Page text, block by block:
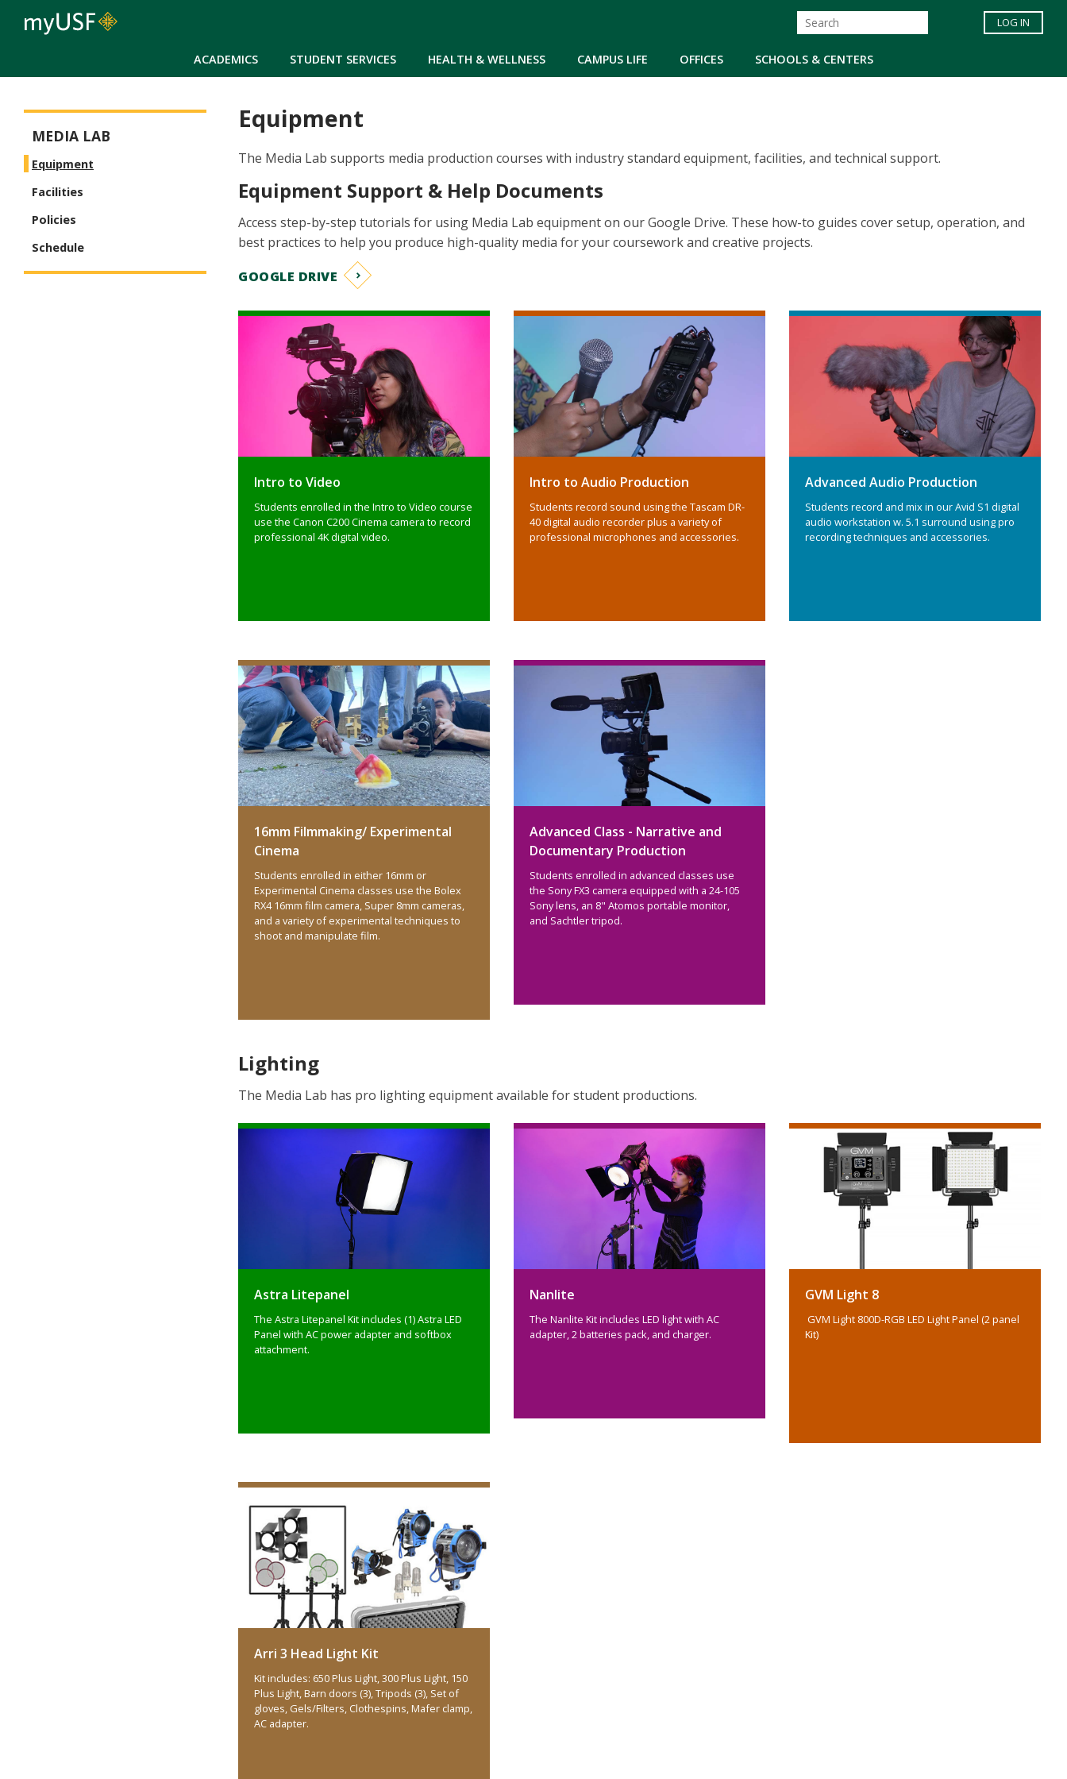
ACADEMICS STUDENT SERVICES HEALTH & WELLNESS CAMPUS LIFE OFFICES SCHOOLS & CENTERS
LOG IN
Equipment
The Media Lab supports media production courses with industry standard equipment, facilities, and technical support.
Equipment Support & Help Documents
Access step-by-step tutorials for using Media Lab equipment on our Google Drive. These how-to guides cover setup, operation, and
best practices to help you produce high-quality media for your coursework and creative projects.
GOOGLE DRIVE
Intro to Video
Students enrolled in the Intro to Video course
use the Canon C200 Cinema camera to record
professional 4K digital video.
Intro to Audio Production
Students record sound using the Tascam DR-
40 digital audio recorder plus a variety of
professional microphones and accessories.
Advanced Audio Production
Students record and mix in our Avid S1 digital
audio workstation w. 5.1 surround using pro
recording techniques and accessories.
16mm Filmmaking/ Experimental
Cinema
Students enrolled in either 16mm or
Experimental Cinema classes use the Bolex
RX4 16mm film camera, Super 8mm cameras,
and a variety of experimental techniques to
shoot and manipulate film.
Advanced Class - Narrative and
Documentary Production
Students enrolled in advanced classes use
the Sony FX3 camera equipped with a 24-105
Sony lens, an 8" Atomos portable monitor,
and Sachtler tripod.
Lighting
The Media Lab has pro lighting equipment available for student productions.
Astra Litepanel
The Astra Litepanel Kit includes (1) Astra LED
Panel with AC power adapter and softbox
attachment.
Nanlite
The Nanlite Kit includes LED light with AC
adapter, 2 batteries pack, and charger.
GVM Light 8
GVM Light 800D-RGB LED Light Panel (2 panel
Kit)
Arri 3 Head Light Kit
Kit includes: 650 Plus Light, 300 Plus Light, 150
Plus Light, Barn doors (3), Tripods (3), Set of
gloves, Gels/Filters, Clothespins, Mafer clamp,
AC adapter.
MEDIA LAB
Equipment
Facilities
Policies
Schedule